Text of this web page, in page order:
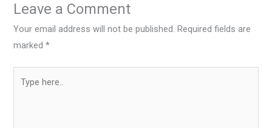
Leave a Comment
Your email address will not be published. Required fields are
marked*
here..